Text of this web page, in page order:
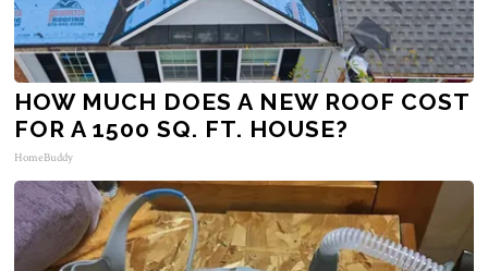
HOW MUCH DOES A NEW ROOF COST
FOR A 1500 SQ. FT. HOUSE?
HomeBuddy